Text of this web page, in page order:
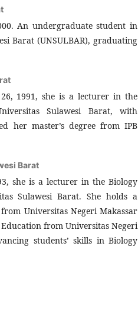
An undergraduate student in
Barat (UNSULBAR), graduating
1991, she is a lecturer in the
Sulawesi Barat, with
her master’s degree from IPB
Barat
she is a lecturer in the Biology
Sulawesi Barat. She holds a
Universitas Negeri Makassar
from Universitas Negeri
students’ skills in Biology